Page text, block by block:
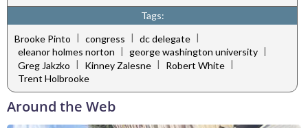
Tags:
Brooke Pinto | congress | dc delegate |
eleanor holmes norton | george washington university |
Greg Jakzko | Kinney Zalesne | Robert White |
Trent Holbrooke
Around the Web